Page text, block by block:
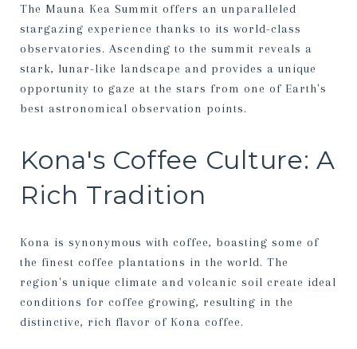
The Mauna Kea Summit offers an unparalleled
stargazing experience thanks to its world-class
observatories. Ascending to the summit reveals a
stark, lunar-like landscape and provides a unique
opportunity to gaze at the stars from one of Earth's
best astronomical observation points.
Kona's Coffee Culture: A
Rich Tradition
Kona is synonymous with coffee, boasting some of
the finest coffee plantations in the world. The
region's unique climate and volcanic soil create ideal
conditions for coffee growing, resulting in the
distinctive, rich flavor of Kona coffee.